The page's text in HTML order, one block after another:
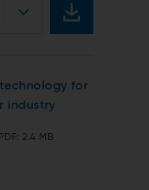
for
industry
PDF: 2.4 MB